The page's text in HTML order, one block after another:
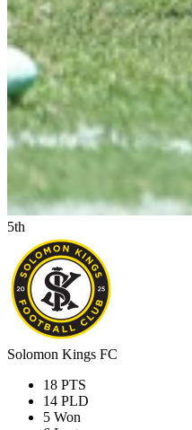
5th
Solomon Kings FC
18 PTS
14 PLD
5 Won